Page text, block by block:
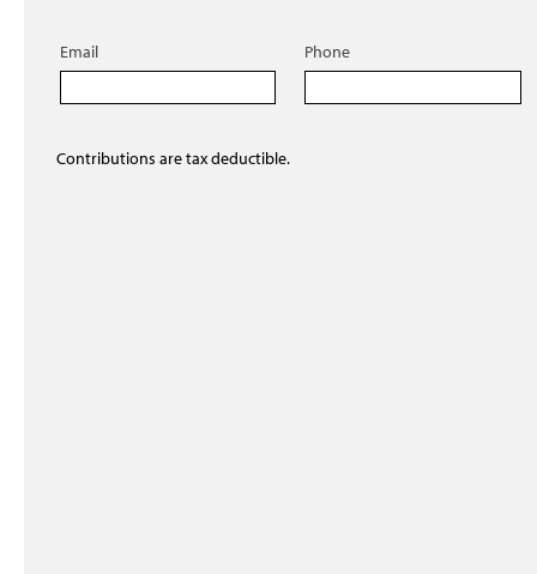
Email Phone
Contributions are tax deductible.